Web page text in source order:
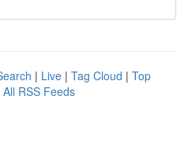
| Live | Tag Cloud | Top
All RSS Feeds